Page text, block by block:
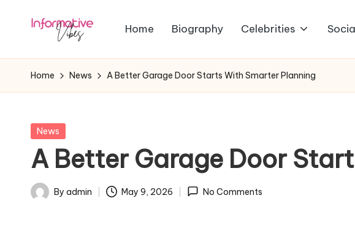
In
f
r
m
a
Informed,
Stay
Home Biography Celebrities
Home News A Better Garage Door Starts With Smarter Planning
Posted
News
A Better Garage Door
Posted
By admin May 9, 2026 No Comments